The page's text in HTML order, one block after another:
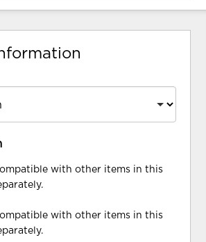
with other items in this
with other items in this